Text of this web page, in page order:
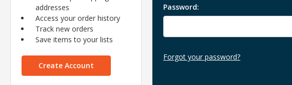
Password:
Forgot your password?
addresses
Access your order history
Track new orders
Save items to your lists
Create Account